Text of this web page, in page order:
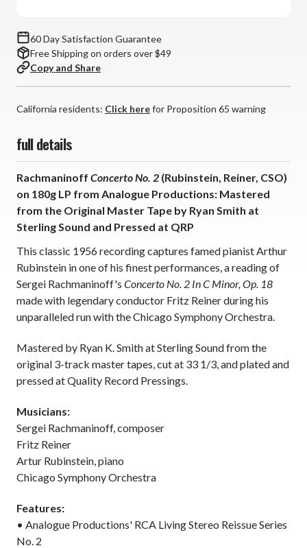
-
Chicago
Symphony
Vinyl
-
Chicago
Symphony
Vinyl
60 Day Satisfaction Guarantee
Free Shipping on orders over $49
Copy and Share
California residents: Click herefor Proposition 65 warning
full details
Rachmaninoff Concerto No. 2 (Rubinstein, Reiner, CSO)
on 180g LP from Analogue Productions: Mastered
from the Original Master Tape by Ryan Smith at
Sterling Sound and Pressed at QRP
This classic 1956 recording captures famed pianist Arthur
Rubinstein in one of his finest performances, a reading of
Sergei Rachmaninoff's Concerto No. 2 In C Minor, Op. 18
made with legendary conductor Fritz Reiner during his
unparalleled run with the Chicago Symphony Orchestra.
Mastered by Ryan K. Smith at Sterling Sound from the
original 3-track master tapes, cut at 33 1/3, and plated and
pressed at Quality Record Pressings.
Musicians:
Sergei Rachmaninoff, composer
Fritz Reiner
Artur Rubinstein, piano
Chicago Symphony Orchestra
Features:
• Analogue Productions' RCA Living Stereo Reissue Series
No. 2